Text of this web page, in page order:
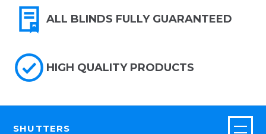
ALL BLINDS FULLY GUARANTEED
HIGH QUALITY PRODUCTS
SHUTTERS